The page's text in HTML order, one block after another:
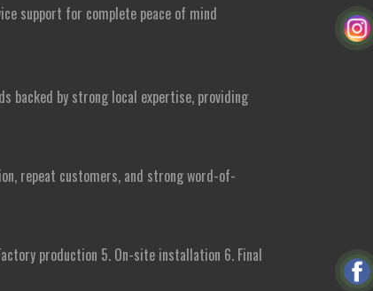
support for complete peace of mind
backed by strong local expertise, providing
repeat customers, and strong word-of-
production 5. On-site installation 6. Final